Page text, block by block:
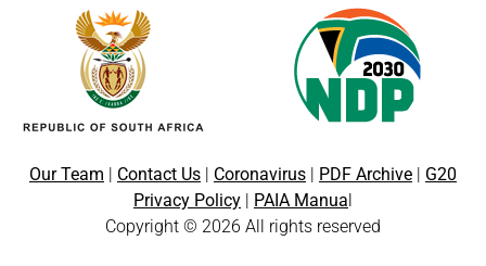
Our Team Contact Us Coronavirus PDF Archive
G20
Privacy Policy
PAIA Manua
Copyright © 2026 All rights reserved